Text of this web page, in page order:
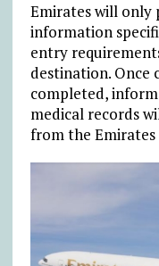
Emirates will only
information
entry
destination. Once
completed,
medical records
from the Emirates